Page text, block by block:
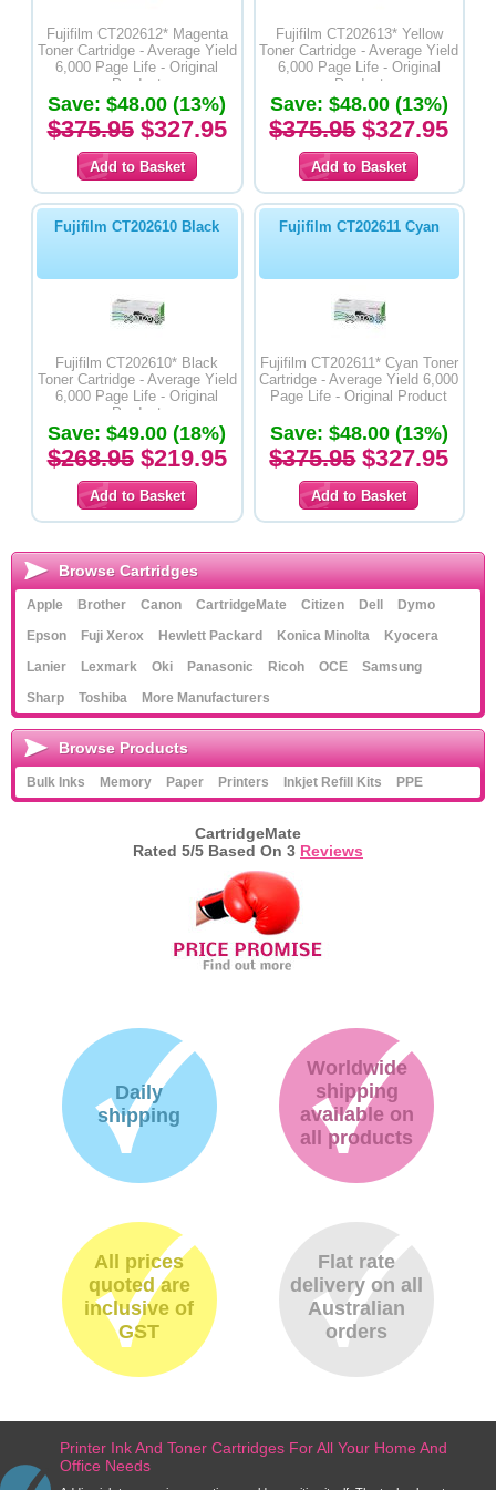
Fujifilm CT202612* Magenta
Toner Cartridge - Average Yield
6,000 Page Life - Original
Product
Save: $48.00 (13%)
$375.95$327.95
Fujifilm CT202613* Yellow
Toner Cartridge - Average Yield
6,000 Page Life - Original
Product
Save: $48.00 (13%)
$375.95$327.95
Fujifilm CT202610 Black
Fujifilm CT202610* Black
Toner Cartridge - Average Yield
6,000 Page Life - Original
Product
Save: $49.00 (18%)
$268.95$219.95
Fujifilm CT202611 Cyan
Fujifilm CT202611* Cyan Toner
Cartridge - Average Yield 6,000
Page Life - Original Product
Save: $48.00 (13%)
$375.95$327.95
Browse Cartridges
Apple Brother Canon CartridgeMate Citizen Dell
Dymo
Epson
Fuji Xerox Hewlett Packard Konica Minolta
Kyocera
Lanier
Lexmark Oki Panasonic Ricoh OCE
Samsung
Sharp
Toshiba More Manufacturers
Browse Products
Bulk Inks Memory Paper Printers Inkjet Refill Kits PPE
CartridgeMate
Rated 5/5 Based On 3 Reviews
Daily
shipping
Worldwide
shipping
available on
all products
All prices
quoted are
inclusive of
GST
Flat rate
delivery on all
Australian
orders
Printer Ink And Toner Cartridges For All Your Home And
Office Needs